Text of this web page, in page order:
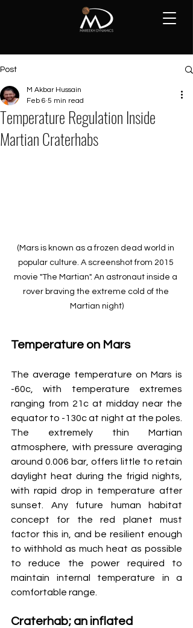
Post
Temperature Regulation Inside
Martian Craterhabs
M Akbar Hussain
Feb 6 5 min read
(Mars is known as a frozen dead world in
popular culture. A screenshot from 2015
movie "The Martian". An astronaut inside a
rover braving the extreme cold of the
Martian night)
Temperature on Mars
The average temperature on Mars is
-60c, with temperature extremes
ranging from 21c at midday near the
equator to -130c at night at the poles.
The extremely thin Martian
atmosphere, with pressure averaging
around 0.006 bar, offers little to retain
daylight heat during the frigid nights,
with rapid drop in temperature after
sunset. Any future human habitat
concept for the red planet must
factor this in, and be resilient enough
to withhold as much heat as possible
to reduce the power required to
maintain internal temperature in a
comfortable range.
Craterhab; an inflated